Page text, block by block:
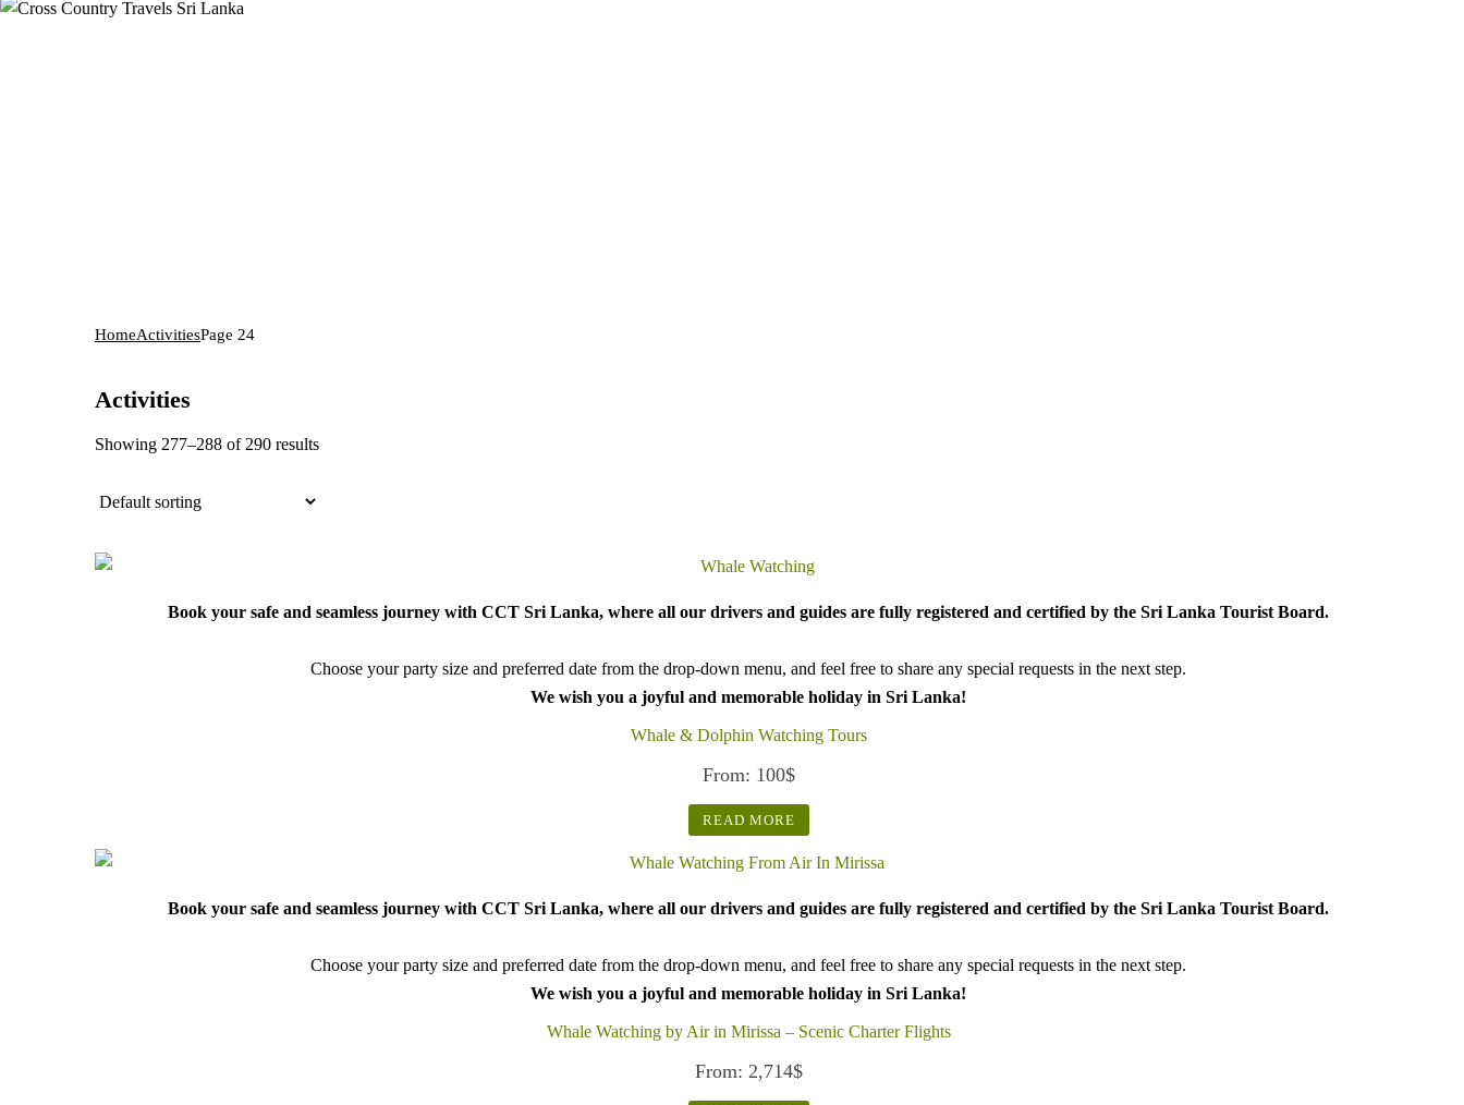
HomeActivitiesPage 24
Activities
Showing 277–288 of 290 results
Book your safe and seamless journey with CCT Sri Lanka, where all our drivers and guides are fully registered and certified by the Sri Lanka Tourist Board.
Choose your party size and preferred date from the drop-down menu, and feel free to share any special requests in the next step.
We wish you a joyful and memorable holiday in Sri Lanka!
Whale & Dolphin Watching Tours
From: 100$
READ MORE
Book your safe and seamless journey with CCT Sri Lanka, where all our drivers and guides are fully registered and certified by the Sri Lanka Tourist Board.
Choose your party size and preferred date from the drop-down menu, and feel free to share any special requests in the next step.
We wish you a joyful and memorable holiday in Sri Lanka!
Whale Watching by Air in Mirissa – Scenic Charter Flights
From: 2,714$